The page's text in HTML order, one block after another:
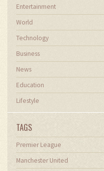
Entertainment
World
Technology
Business
News
Education
Lifestyle
TAGS
Premier League
Manchester United